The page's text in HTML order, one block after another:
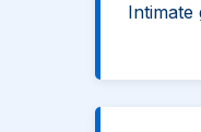
Intimate